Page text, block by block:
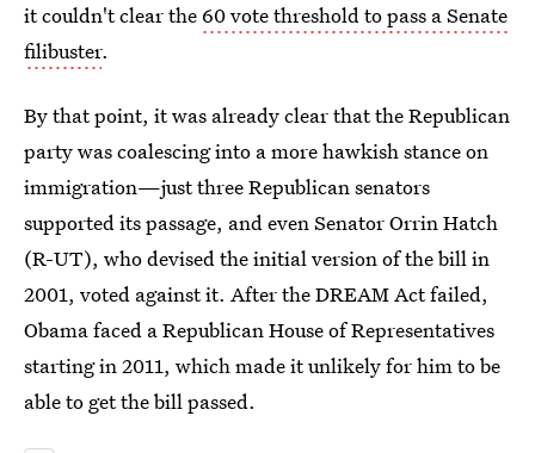
it couldn't clear the 60 vote threshold to pass a Senate
filibuster.
By that point, it was already clear that the Republican
party was coalescing into a more hawkish stance on
immigration—just three Republican senators
supported its passage, and even Senator Orrin Hatch
(R-UT), who devised the initial version of the bill in
2001, voted against it. After the DREAM Act failed,
Obama faced a Republican House of Representatives
starting in 2011, which made it unlikely for him to be
able to get the bill passed.